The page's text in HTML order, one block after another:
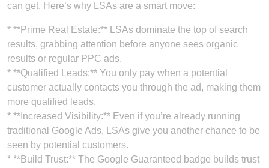
can get. Here’s why LSAs are a smart move:
* **Prime Real Estate:** LSAs dominate the top of search
results, grabbing attention before anyone sees organic
results or regular PPC ads.
* **Qualified Leads:** You only pay when a potential
customer actually contacts you through the ad, making them
more qualified leads.
* **Increased Visibility:** Even if you’re already running
traditional Google Ads, LSAs give you another chance to be
seen by potential customers.
* **Build Trust:** The Google Guaranteed badge builds trust